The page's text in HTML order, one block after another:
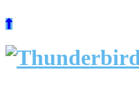
Skip
content